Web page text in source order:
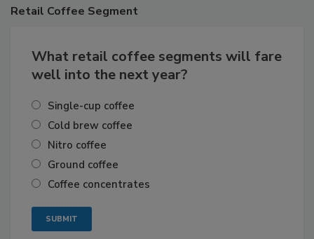
Retail Coffee Segment
What retail coffee segments will fare
well into the next year?
Single-cup coffee
Cold brew coffee
Nitro coffee
Ground coffee
Coffee concentrates